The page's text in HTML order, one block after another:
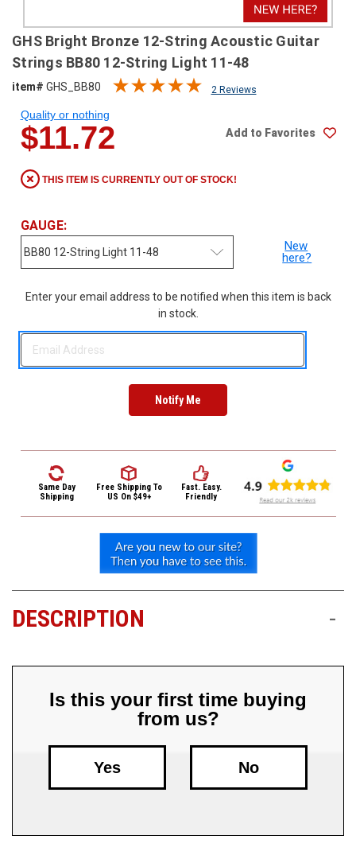
PAYMENT
METHODS
CONTACT
help@stringsandbeyond.com
877-
910-
(9:00am
EST)
Shipping
GHS Bright Bronze 12-String Acoustic Guitar
Strings BB80 12-String Light 11-48
item# GHS_BB80 2 Reviews
Add to Favorites
$11.72
Quality or nothing
THIS ITEM IS CURRENTLY OUT OF STOCK!
GAUGE:
New
here?
Enter your email address to be notified when this item is back
in stock.
Same Day
Shipping
Free Shipping To
US On $49+
Fast. Easy.
Friendly
DESCRIPTION -
Is this your first time buying
from us?
Yes No